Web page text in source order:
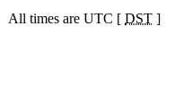
All times are UTC [ DST ]